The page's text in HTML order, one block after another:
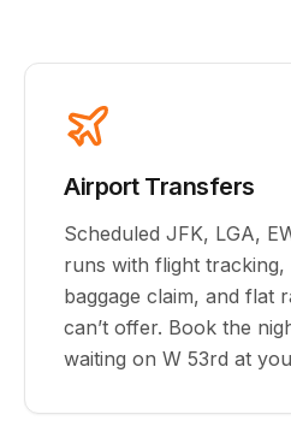
Airport Transfers
Scheduled JFK, LGA,
runs with flight
baggage claim, and flat
can’t offer. Book the
waiting on W 53rd at